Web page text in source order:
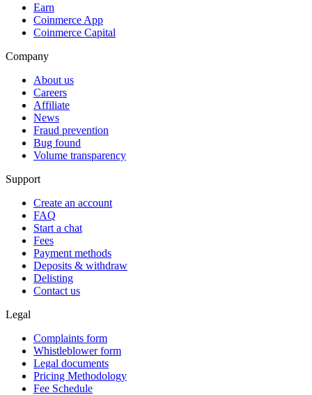
Earn
Coinmerce App
Coinmerce Capital
Company
About us
Careers
Affiliate
News
Fraud prevention
Bug found
Volume transparency
Support
Create an account
FAQ
Start a chat
Fees
Payment methods
Deposits & withdraw
Delisting
Contact us
Legal
Complaints form
Whistleblower form
Legal documents
Pricing Methodology
Fee Schedule